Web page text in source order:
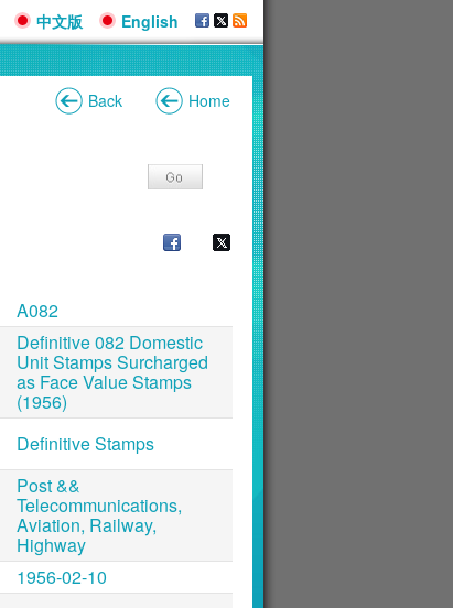
中文版 English
Back Home
A082
Definitive 082 Domestic
Unit Stamps Surcharged
as Face Value Stamps
(1956)
Definitive Stamps
Post &&
Telecommunications,
Aviation, Railway,
Highway
1956-02-10